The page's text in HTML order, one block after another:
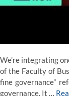
We’re integrating
of the Faculty of
fine governance”
governance. It …